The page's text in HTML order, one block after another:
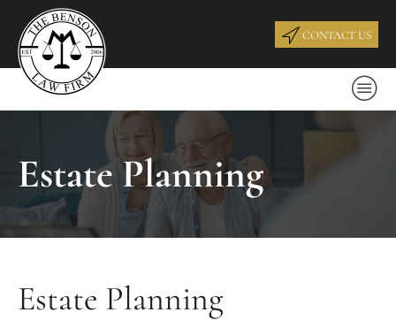
CONTACT US
Estate Planning
Estate Planning